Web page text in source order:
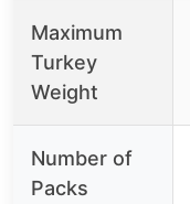
Maximum
Turkey
Weight
Number of
Packs